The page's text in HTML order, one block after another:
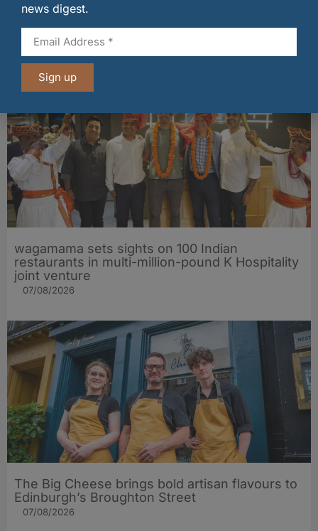
Long-standing tenants secure future of
historic Mid Calder pub
07/08/2026
wagamama sets sights on 100 Indian
restaurants in multi-million-pound K Hospitality
joint venture
07/08/2026
The Big Cheese brings bold artisan flavours to
Edinburgh’s Broughton Street
07/08/2026
news digest.
Sign up